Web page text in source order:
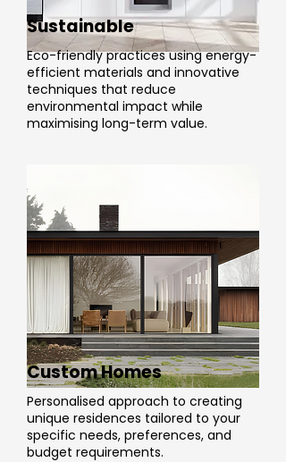
Sustainable
Eco-friendly practices using energy-
efficient materials and innovative
techniques that reduce
environmental impact while
maximising long-term value.
Custom Homes
Personalised approach to creating
unique residences tailored to your
specific needs, preferences, and
budget requirements.